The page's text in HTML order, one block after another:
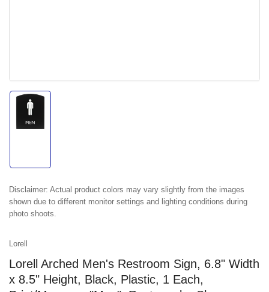
gallery
Disclaimer: Actual product colors may vary slightly from the images
shown due to different monitor settings and lighting conditions during
photo shoots.
Lorell
Lorell Arched Men's Restroom Sign, 6.8" Width
x 8.5" Height, Black, Plastic, 1 Each,